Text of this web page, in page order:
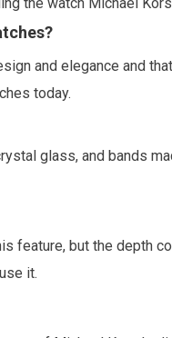
and elegance and
today.
glass, and bands
feature, but the depth
it.